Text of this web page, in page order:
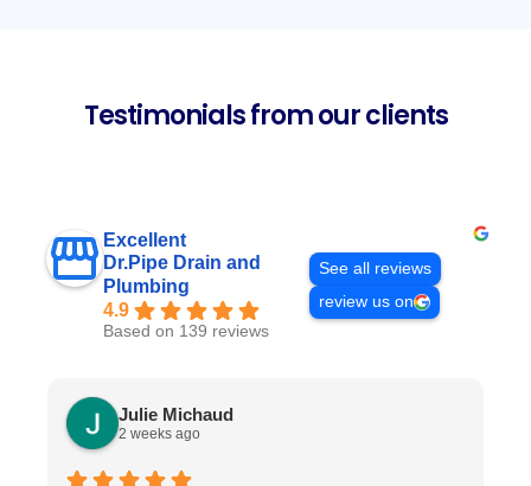
Testimonials from our clients
Excellent
Dr.Pipe Drain and
Plumbing
4.9
Based on 139 reviews
See all reviews
review us on
Julie Michaud
2 weeks ago